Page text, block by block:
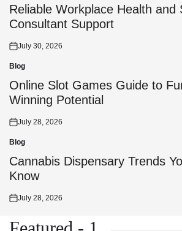
in
Reliable Workplace Health and
Consultant Support
Posted
on
July 30, 2026
Posted
in
Blog
Online Slot Games Guide to
Winning Potential
Posted
on
July 28, 2026
Posted
in
Blog
Cannabis Dispensary Trends
Know
Posted
July 28, 2026